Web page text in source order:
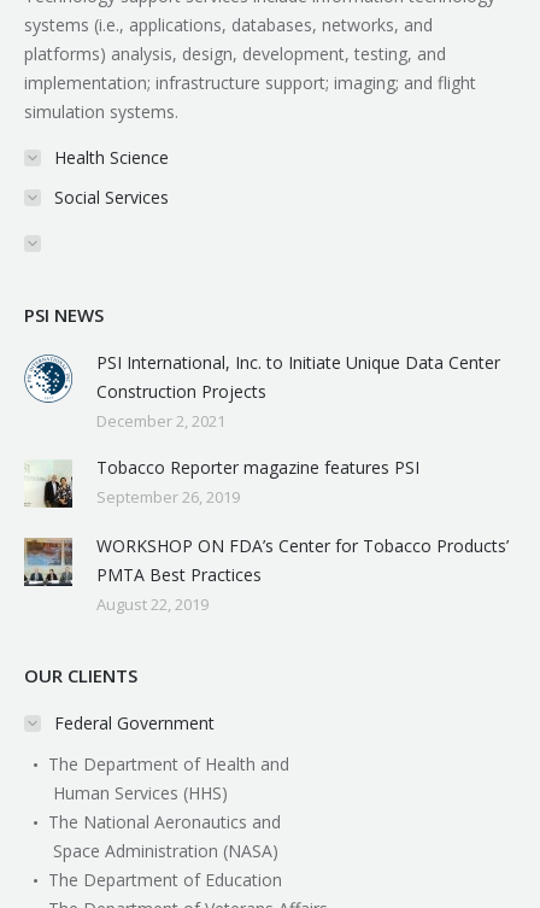
systems (i.e., applications, databases, networks, and
platforms) analysis, design, development, testing, and
implementation; infrastructure support; imaging; and flight
simulation systems.
Health Science
Social Services
PSI NEWS
PSI International, Inc. to Initiate Unique Data Center
Construction Projects
December 2, 2021
Tobacco Reporter magazine features PSI
September 26, 2019
WORKSHOP ON FDA’s Center for Tobacco Products’
PMTA Best Practices
August 22, 2019
OUR CLIENTS
Federal Government
The Department of Health and
Human Services (HHS)
The National Aeronautics and
Space Administration (NASA)
The Department of Education